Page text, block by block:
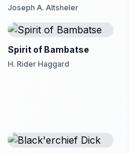
Joseph A. Altsheler
Spirit of Bambatse
H. Rider Haggard